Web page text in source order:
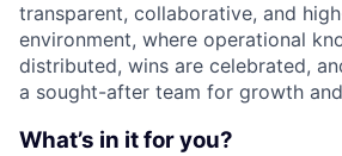
transparent, collaborative, and
environment, where operational
distributed, wins are celebrated,
a sought-after team for growth
What’s in it for you?